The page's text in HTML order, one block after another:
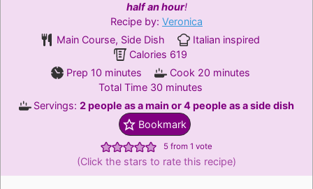
half an hour!
Recipe by: Veronica
Main Course, Side Dish
Italian inspired
Calories 619
Prep 10 minutes
minutes Cook 20 minutes
minutes
Total Time 30minutes
minutes
Servings:2people as a main or 4 people as a side dish
Bookmark
5from 1 vote
(Click the stars to rate this recipe)